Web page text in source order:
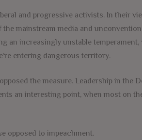
and progressive activists. In their
mainstream media and
an increasingly unstable
entering dangerous territory.
the measure. Leadership in the
an interesting point, when most on
opposed to impeachment.